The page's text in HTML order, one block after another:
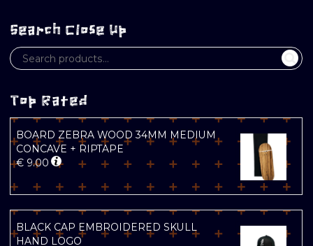
Search Close Up
Top Rated
BOARD ZEBRA WOOD 34MM MEDIUM
CONCAVE + RIPTAPE
€ 9.00
BLACK CAP EMBROIDERED SKULL
HAND LOGO